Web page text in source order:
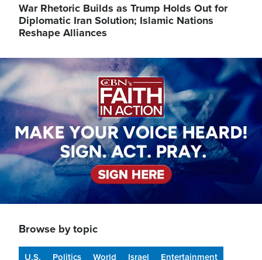
War Rhetoric Builds as Trump Holds Out for
Diplomatic Iran Solution; Islamic Nations
Reshape Alliances
Image
Browse by topic
U.S. Politics World Israel
Entertainment